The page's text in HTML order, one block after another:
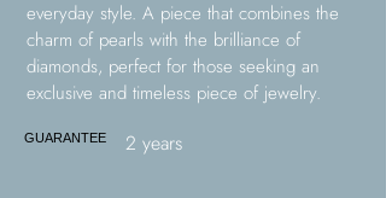
everyday style. A piece that combines the
charm of pearls with the brilliance of
diamonds, perfect for those seeking an
exclusive and timeless piece of jewelry.
GUARANTEE 2 years